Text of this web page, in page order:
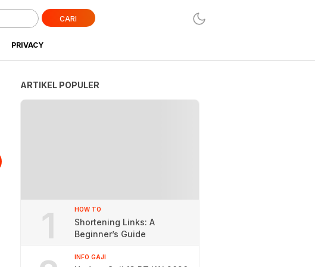
CARI
PRIVACY
ARTIKEL POPULER
1 HOW TO
Shortening Links: A
Beginner’s Guide
INFO GAJI